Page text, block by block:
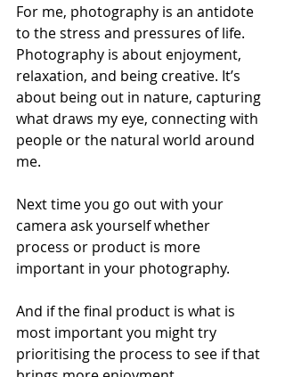
For me, photography is an antidote
to the stress and pressures of life.
Photography is about enjoyment,
relaxation, and being creative. It’s
about being out in nature, capturing
what draws my eye, connecting with
people or the natural world around
me.
Next time you go out with your
camera ask yourself whether
process or product is more
important in your photography.
And if the final product is what is
most important you might try
prioritising the process to see if that